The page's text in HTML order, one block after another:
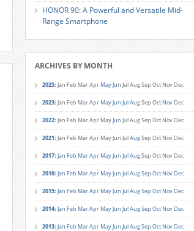
HONOR 90: A Powerful and Versatile Mid-
Range Smartphone
ARCHIVES BY MONTH
2025: Jan Feb MarApr MayJun JulAugSep Oct Nov Dec
2023: Jan Feb MarApr MayJun JulAugSep Oct Nov Dec
2022: Jan Feb MarApr MayJun JulAugSep Oct Nov Dec
2021: Jan Feb MarApr MayJun JulAugSep Oct Nov Dec
2017: Jan Feb MarApr MayJun JulAugSep Oct Nov Dec
2016: Jan Feb MarApr MayJun JulAugSep Oct Nov Dec
2015: Jan Feb MarApr MayJun JulAugSep Oct Nov Dec
2014: Jan Feb MarApr MayJun JulAugSep Oct Nov Dec
2013: Jan Feb MarApr MayJun JulAugSep Oct Nov Dec